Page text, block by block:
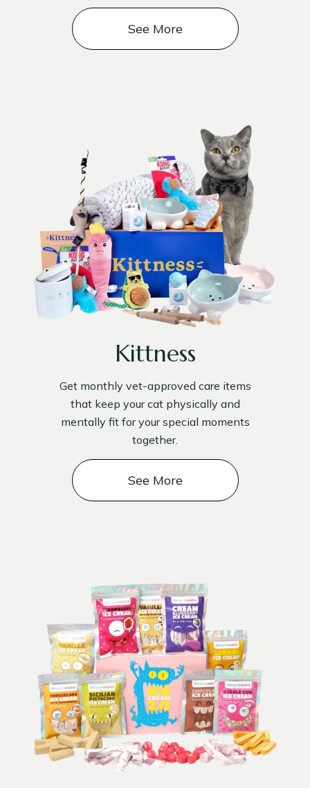
See More
Kittness
Get monthly vet-approved care items
that keep your cat physically and
mentally fit for your special moments
together.
See More